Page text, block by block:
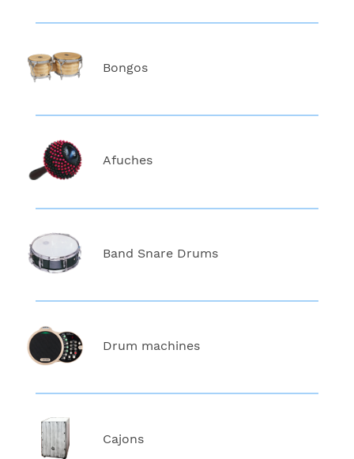
Bongos
Afuches
Band Snare Drums
Drum machines
Cajons